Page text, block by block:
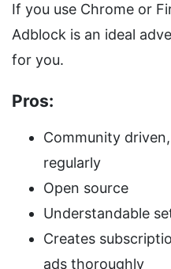
If you use Chrome or
Adblock is an ideal
for you.
Pros:
Community
regularly
Open source
Understandable
Creates
ads thoroughly